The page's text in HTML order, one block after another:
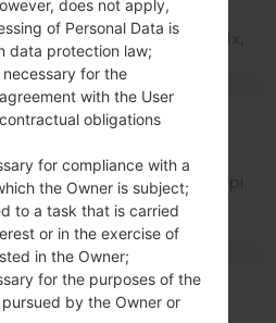
-
cdmaOne, CDMA2000 1x,
CDMA2000 1xEv-DO
Display
3.2 in (~48% screen-to-
body ratio)
TN-TFT LCD
240 x 400 pixels (~146 ppi
pixel density)
262K colors
Keyboard
Removable Li-Ion 1000
mAh
does not apply,
of Personal Data is
data protection law;
for the
with the User
obligations
for compliance with a
the Owner is subject;
to a task that is carried
or in the exercise of
in the Owner;
for the purposes of the
by the Owner or